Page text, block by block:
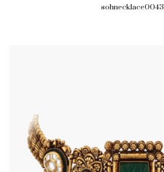
sohnecklace0043